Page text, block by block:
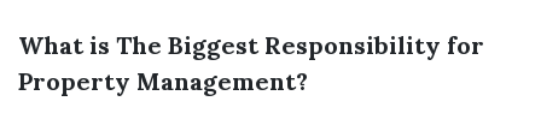
What is The Biggest Responsibility for
Property Management?